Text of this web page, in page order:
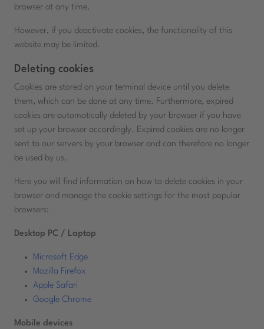
browser at any time.
However, if you deactivate cookies, the functionality of this
website may be limited.
Deleting cookies
Cookies are stored on your terminal device until you delete
them, which can be done at any time. Furthermore, expired
cookies are automatically deleted by your browser if you have
set up your browser accordingly. Expired cookies are no longer
sent to our servers by your browser and can therefore no longer
be used by us.
Here you will find information on how to delete cookies in your
browser and manage the cookie settings for the most popular
browsers:
Desktop PC / Laptop
Microsoft Edge
Mozilla Firefox
Apple Safari
Google Chrome
Mobile devices